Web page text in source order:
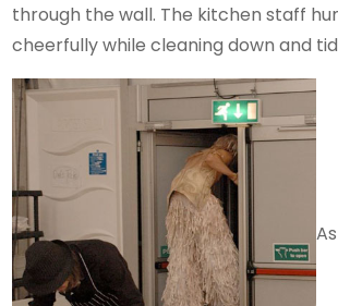
through the wall. The kitchen staff
cheerfully while cleaning down and